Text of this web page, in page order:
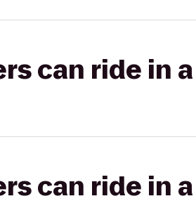
can ride in
can ride in